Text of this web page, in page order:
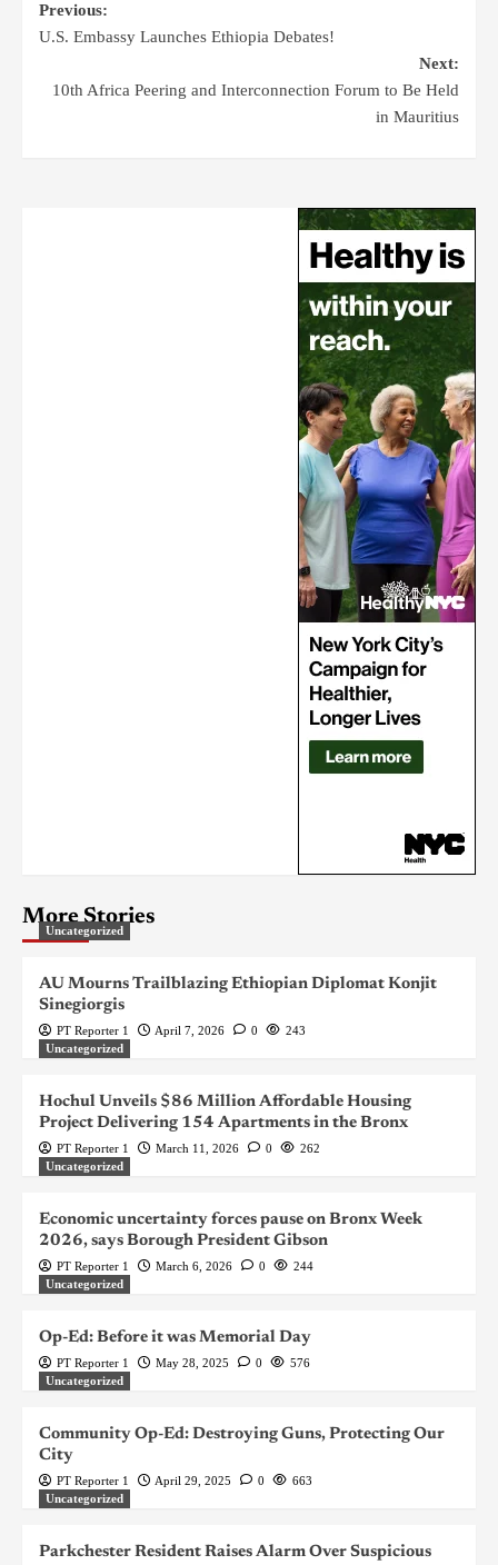
Previous:
U.S. Embassy Launches Ethiopia Debates!
Next:
10th Africa Peering and Interconnection Forum to Be Held
in Mauritius
More Stories
Uncategorized
AU Mourns Trailblazing Ethiopian Diplomat Konjit
Sinegiorgis
PT Reporter 1 April 7, 2026 0
243
Uncategorized
Hochul Unveils $86 Million Affordable Housing
Project Delivering 154 Apartments in the Bronx
PT Reporter 1 March 11, 2026 0
262
Uncategorized
Economic uncertainty forces pause on Bronx Week
2026, says Borough President Gibson
PT Reporter 1 March 6, 2026 0
244
Uncategorized
Op-Ed: Before it was Memorial Day
PT Reporter 1 May 28, 2025 0
576
Uncategorized
Community Op-Ed: Destroying Guns, Protecting Our
City
PT Reporter 1 April 29, 2025 0
663
Uncategorized
Parkchester Resident Raises Alarm Over Suspicious